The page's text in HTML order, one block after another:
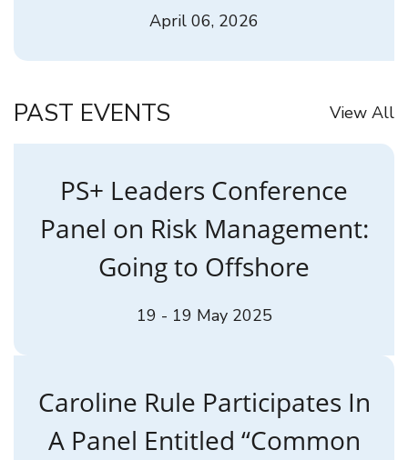
April 06, 2026
PAST EVENTS View All
PS+ Leaders Conference
Panel on Risk Management:
Going to Offshore
19 - 19 May 2025
Caroline Rule Participates In
A Panel Entitled “Common